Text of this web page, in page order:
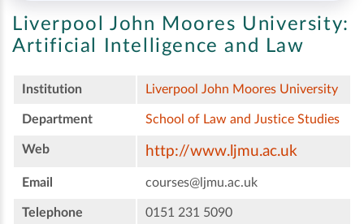
Liverpool John Moores University:
Artificial Intelligence and Law
Institution Liverpool John Moores University
Department School of Law and Justice Studies
Web http://www.ljmu.ac.uk
Email courses@ljmu.ac.uk
Telephone 0151 231 5090